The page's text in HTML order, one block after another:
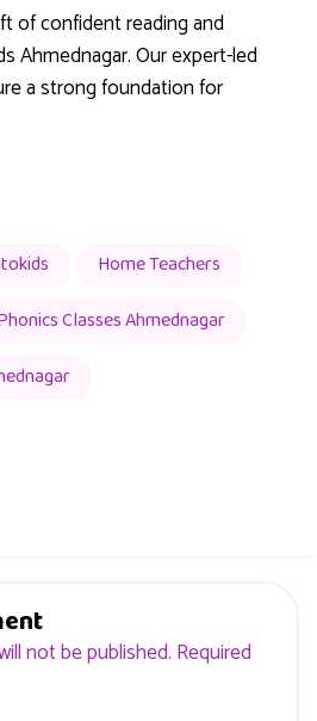
of confident reading and
Ahmednagar. Our expert-led
a strong foundation for
Home Teachers
Classes Ahmednagar
not be published. Required